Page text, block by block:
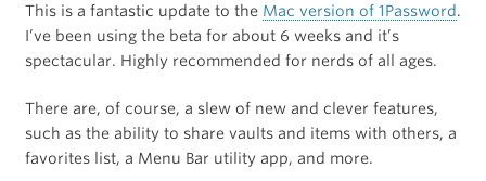
This is a fantastic update to the Mac version of 1Password.
I’ve been using the beta for about 6 weeks and it’s
spectacular. Highly recommended for nerds of all ages.
There are, of course, a slew of new and clever features,
such as the ability to share vaults and items with others, a
favorites list, a Menu Bar utility app, and more.